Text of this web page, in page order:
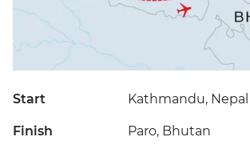
Start Kathmandu, Nepal
Finish Paro, Bhutan